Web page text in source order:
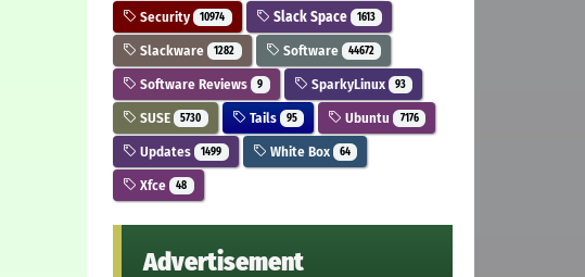
Security 10974 Slack Space 1613
Slackware 1282 Software 44672
Software Reviews 9 SparkyLinux 93
SUSE 5730 Tails 95 Ubuntu 7176
Updates 1499 White Box 64
Xfce 48
Advertisement